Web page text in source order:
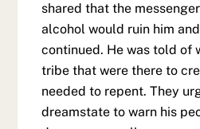
shared that the
alcohol would ruin him
continued. He was told of
tribe that were there to
needed to repent. They
dreamstate to warn his